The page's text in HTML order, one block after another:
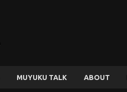
MUYUKU TALK ABOUT